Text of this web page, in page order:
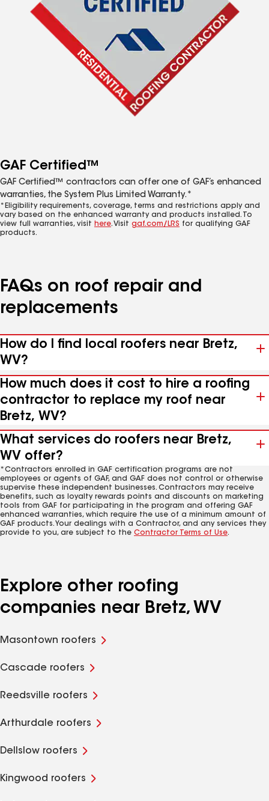
GAF Certified™
GAF Certified™ contractors can offer one of GAF’s enhanced
warranties, the System Plus Limited Warranty.*
*Eligibility requirements, coverage, terms and restrictions apply and
vary based on the enhanced warranty and products installed. To
view full warranties, visit here. Visit gaf.com/LRS for qualifying GAF
products.
FAQs on roof repair and
replacements
How do I find local roofers near Bretz,
WV?
How much does it cost to hire a roofing
contractor to replace my roof near
Bretz, WV?
What services do roofers near Bretz,
WV offer?
*Contractors enrolled in GAF certification programs are not
employees or agents of GAF, and GAF does not control or otherwise
supervise these independent businesses. Contractors may receive
benefits, such as loyalty rewards points and discounts on marketing
tools from GAF for participating in the program and offering GAF
enhanced warranties, which require the use of a minimum amount of
GAF products. Your dealings with a Contractor, and any services they
provide to you, are subject to the Contractor Terms of Use.
Explore other roofing
companies near Bretz, WV
Masontown roofers
Cascade roofers
Reedsville roofers
Arthurdale roofers
Dellslow roofers
Kingwood roofers